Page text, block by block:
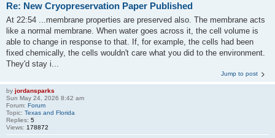
Re: New Cryopreservation Paper Published
At 22:54 ...membrane properties are preserved also. The membrane acts
like a normal membrane. When water goes across it, the cell volume is
able to change in response to that. If, for example, the cells had been
fixed chemically, the cells wouldn't care what you did to the environment.
They'd stay i...
Jump to post
by jordansparks
Sun May 24, 2026 8:42 am
Forum: Forum
Topic: Texas and Florida
Replies: 5
Views: 178872